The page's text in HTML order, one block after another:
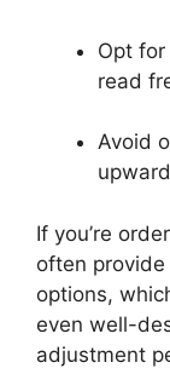
Opt
read
Avoid
If you’re
often
options,
even well-
adjustment